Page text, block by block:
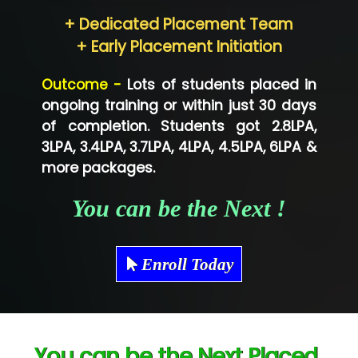
Neo…... Pvt Ltd
Co…...... Solution
Ve…...... Systems Pvt.Ltd
Shriya …............. Solutions, Pvt. Ltd
Mae…....... Infotech Ltd.
Capgemini
+ Dedicated Placement Team
+ Early Placement Initiation
Outcome - Lots of students placed in
ongoing training or within just 30 days
of completion. Students got 2.8LPA,
3LPA, 3.4LPA, 3.7LPA, 4LPA, 4.5LPA, 6LPA &
more packages.
You can be the Next !
Enroll Today